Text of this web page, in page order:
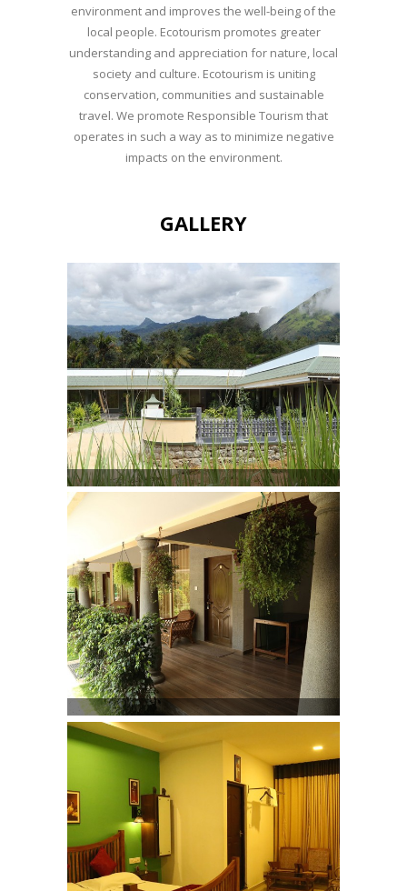
environment and improves the well-being of the
local people. Ecotourism promotes greater
understanding and appreciation for nature, local
society and culture. Ecotourism is uniting
conservation, communities and sustainable
travel. We promote Responsible Tourism that
operates in such a way as to minimize negative
impacts on the environment.
GALLERY